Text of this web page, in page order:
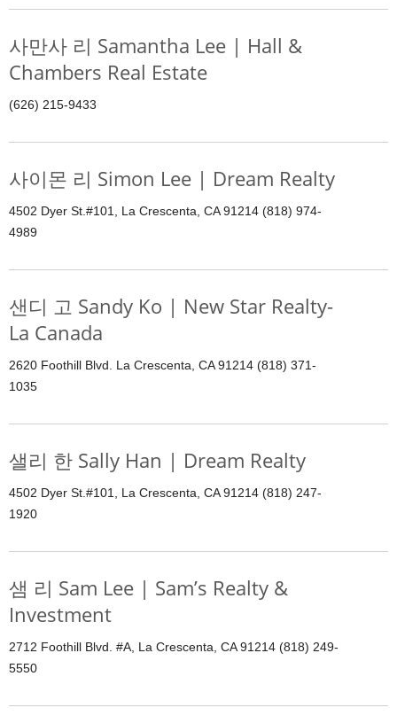
사만사 리 Samantha Lee | Hall &
Chambers Real Estate
(626) 215-9433
사이몬 리 Simon Lee | Dream Realty
4502 Dyer St.#101, La Crescenta, CA 91214 (818) 974-
4989
샌디 고 Sandy Ko | New Star Realty-
La Canada
2620 Foothill Blvd. La Crescenta, CA 91214 (818) 371-
1035
샐리 한 Sally Han | Dream Realty
4502 Dyer St.#101, La Crescenta, CA 91214 (818) 247-
1920
샘 리 Sam Lee | Sam’s Realty &
Investment
2712 Foothill Blvd. #A, La Crescenta, CA 91214 (818) 249-
5550